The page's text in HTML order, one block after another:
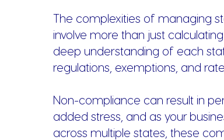
The complexities of managing
involve more than just
deep understanding of each
regulations, exemptions, and
Non-compliance can result in
added stress, and as your
across multiple states, these